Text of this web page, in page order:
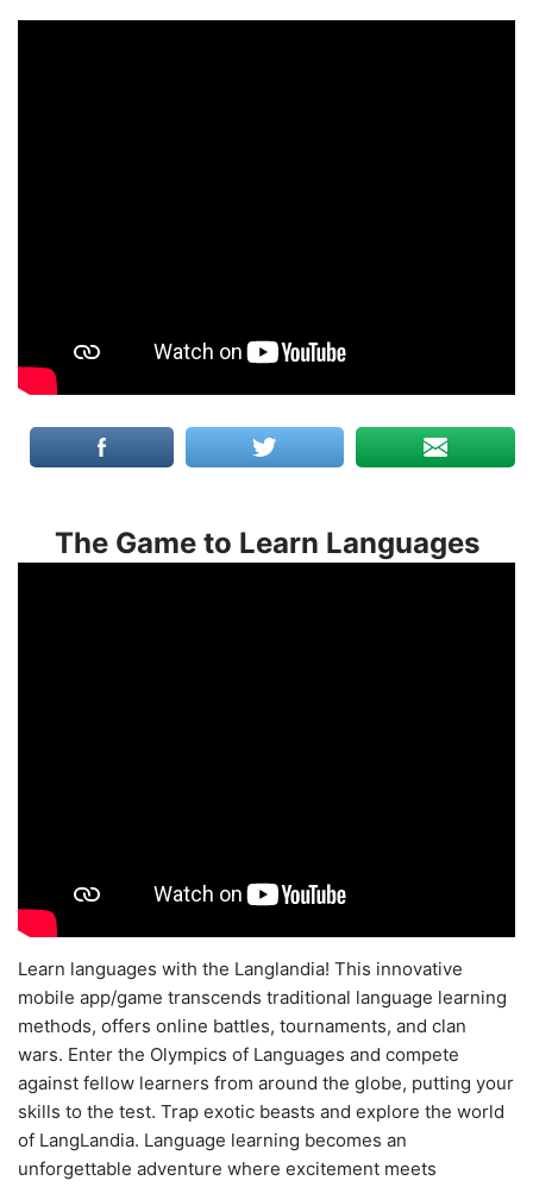
The Game to Learn Languages
Learn languages with the Langlandia! This innovative
mobile app/game transcends traditional language learning
methods, offers online battles, tournaments, and clan
wars. Enter the Olympics of Languages and compete
against fellow learners from around the globe, putting your
skills to the test. Trap exotic beasts and explore the world
of LangLandia. Language learning becomes an
unforgettable adventure where excitement meets